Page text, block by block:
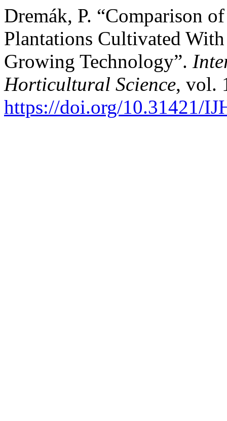
Dremák, P. “Comparison
Plantations Cultivated
Growing Technology”.
Horticultural Science, vol.
https://doi.org/10.31421/